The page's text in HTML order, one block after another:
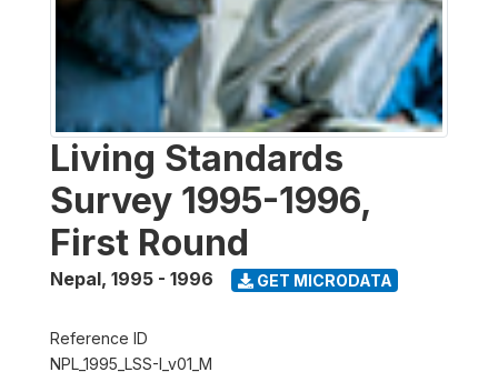
Living Standards
Survey 1995-1996,
First Round
Nepal, 1995 - 1996 GET MICRODATA
Reference ID
NPL_1995_LSS-I_v01_M